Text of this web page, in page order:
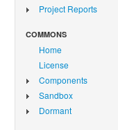
Project Reports
COMMONS
Home
License
Components
Sandbox
Dormant